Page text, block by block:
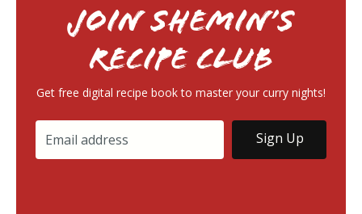
Join Shemin’s
RECIPE Club
Get free digital recipe book to master your curry nights!